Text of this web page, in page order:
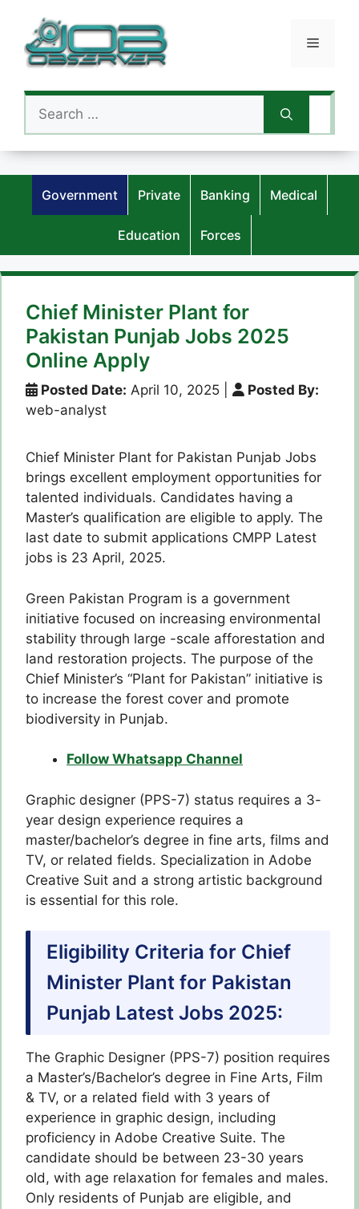
content
Menu
Search
for:
Government Private Banking Medical
Education Forces
Chief Minister Plant for
Pakistan Punjab Jobs 2025
Online Apply
Posted Date: April 10, 2025
Posted By:
web-analyst
Chief Minister Plant for Pakistan Punjab Jobs
brings excellent employment opportunities for
talented individuals. Candidates having a
Master’s qualification are eligible to apply. The
last date to submit applications CMPP Latest
jobs is 23 April, 2025.
Green Pakistan Program is a government
initiative focused on increasing environmental
stability through large -scale afforestation and
land restoration projects. The purpose of the
Chief Minister’s “Plant for Pakistan” initiative is
to increase the forest cover and promote
biodiversity in Punjab.
Follow Whatsapp Channel
Graphic designer (PPS-7) status requires a 3-
year design experience requires a
master/bachelor’s degree in fine arts, films and
TV, or related fields. Specialization in Adobe
Creative Suit and a strong artistic background
is essential for this role.
Eligibility Criteria for Chief
Minister Plant for Pakistan
Punjab Latest Jobs 2025:
The Graphic Designer (PPS-7) position requires
a Master’s/Bachelor’s degree in Fine Arts, Film
& TV, or a related field with 3 years of
experience in graphic design, including
proficiency in Adobe Creative Suite. The
candidate should be between 23-30 years
old, with age relaxation for females and males.
Only residents of Punjab are eligible, and